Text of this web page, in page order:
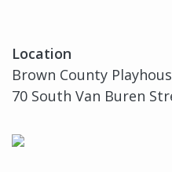
Location
Brown County
70 South Van Buren